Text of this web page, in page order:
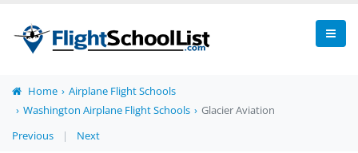
Home
Airplane Flight Schools
Washington Airplane Flight Schools
Glacier Aviation
Previous
| Next